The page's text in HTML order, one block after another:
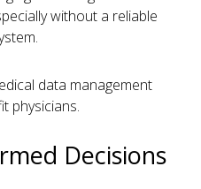
without a reliable
data management
physicians.
Decisions